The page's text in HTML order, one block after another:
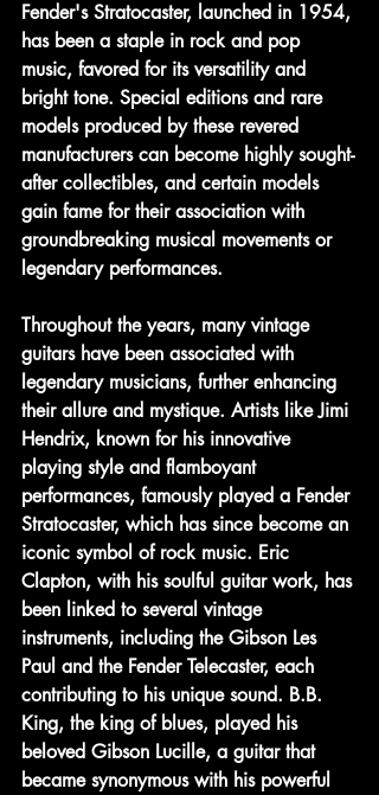
Fender's Stratocaster, launched in 1954,
has been a staple in rock and pop
music, favored for its versatility and
bright tone. Special editions and rare
models produced by these revered
manufacturers can become highly sought-
after collectibles, and certain models
gain fame for their association with
groundbreaking musical movements or
legendary performances.
Throughout the years, many vintage
guitars have been associated with
legendary musicians, further enhancing
their allure and mystique. Artists like Jimi
Hendrix, known for his innovative
playing style and flamboyant
performances, famously played a Fender
Stratocaster, which has since become an
iconic symbol of rock music. Eric
Clapton, with his soulful guitar work, has
been linked to several vintage
instruments, including the Gibson Les
Paul and the Fender Telecaster, each
contributing to his unique sound. B.B.
King, the king of blues, played his
beloved Gibson Lucille, a guitar that
became synonymous with his powerful